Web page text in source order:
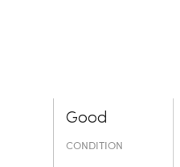
Good
CONDITION